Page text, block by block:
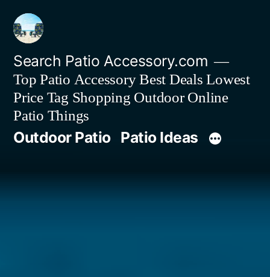
Skip
content
Search Patio Accessory.com
Top Patio Accessory Best Deals Lowest
Price Tag Shopping Outdoor Online
Patio Things
Outdoor Patio Patio Ideas